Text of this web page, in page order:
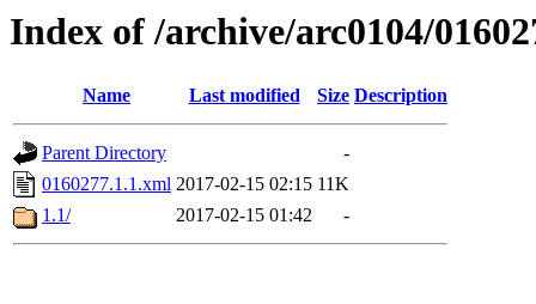
Index of /archive/arc0104/
Name Last modified Size Description
Parent Directory
-
0160277.1.1.xml 2017-02-15 02:15 11K
1.1/
2017-02-15 01:42 -